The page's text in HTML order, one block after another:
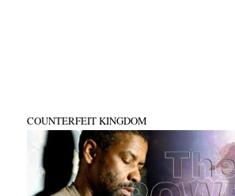
COUNTERFEIT KINGDOM